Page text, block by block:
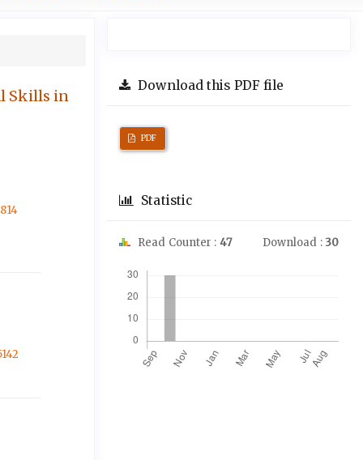
Skills in
Download this PDF file
PDF
Statistic
Read Counter : 47 Download : 30